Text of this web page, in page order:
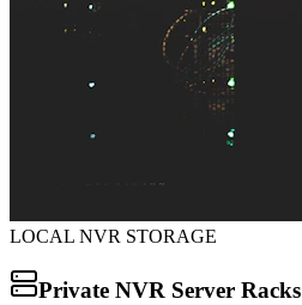
LOCAL NVR STORAGE
Private NVR Server Racks